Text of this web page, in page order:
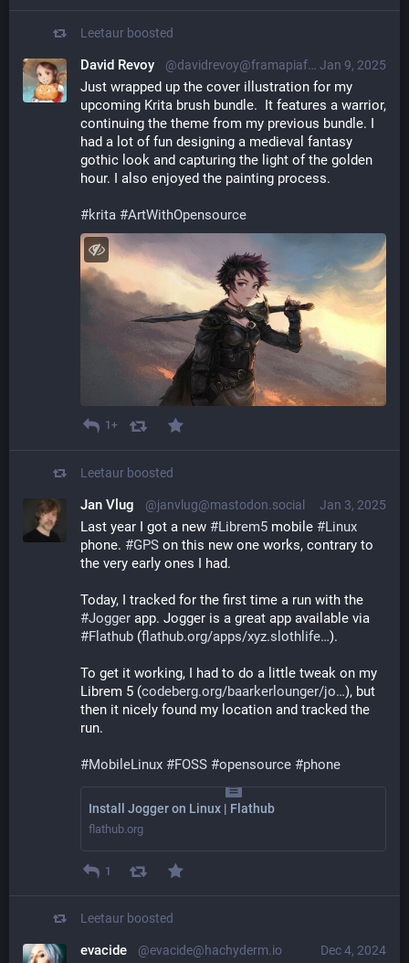
Leetaur boosted
Jan 9, 2025
David Revoy @davidrevoy@framapiaf.org
Just wrapped up the cover illustration for my
upcoming Krita brush bundle.  It features a warrior,
continuing the theme from my previous bundle. I
had a lot of fun designing a medieval fantasy
gothic look and capturing the light of the golden
hour. I also enjoyed the painting process.
#krita #ArtWithOpensource
1+
Leetaur boosted
Jan 3, 2025
Jan Vlug @janvlug@mastodon.social
Last year I got a new #Librem5 mobile #Linux
phone. #GPS on this new one works, contrary to
the very early ones I had.
#Jogger
#Flathub (flathub.org/apps/xyz.slothlife ).
To get it working, I had to do a little tweak on my
Librem 5 (codeberg.org/baarkerlounger/jo
), but
then it nicely found my location and tracked the
run.
#MobileLinux #FOSS #opensource #phone
Install Jogger on Linux | Flathub
flathub.org
1
Leetaur boosted
Dec 4, 2024
evacide @evacide@hachyderm.io